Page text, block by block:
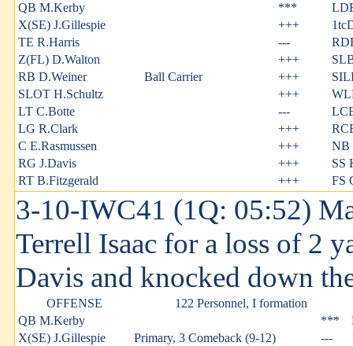
QB M.Kerby
***
X(SE) J.Gillespie
+++
TE R.Harris
---
Z(FL) D.Walton
+++
RB D.Weiner
Ball Carrier +++
SLOT H.Schultz
+++
LT C.Botte
---
LG R.Clark
+++
C E.Rasmussen
+++
NB
RG J.Davis
+++
SS
RT B.Fitzgerald
+++ FS
3-10-IWC41 (1Q: 05:52)
Terrell Isaac for a loss of 2
Davis and knocked down
OFFENSE
122 Personnel, I formation
QB M.Kerby
***
X(SE) J.Gillespie
Primary, 3 Comeback (9-12) ---